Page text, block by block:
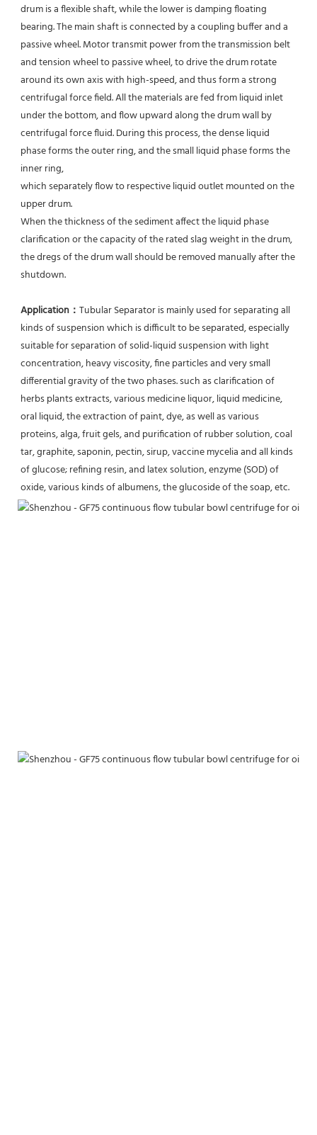
drum is a flexible shaft, while the lower is damping floating
bearing. The main shaft is connected by a coupling buffer and a
passive wheel. Motor transmit power from the transmission belt
and tension wheel to passive wheel, to drive the drum rotate
around its own axis with high-speed, and thus form a strong
centrifugal force field. All the materials are fed from liquid inlet
under the bottom, and flow upward along the drum wall by
centrifugal force fluid. During this process, the dense liquid
phase forms the outer ring, and the small liquid phase forms the
inner ring,
which separately flow to respective liquid outlet mounted on the
upper drum.
When the thickness of the sediment affect the liquid phase
clarification or the capacity of the rated slag weight in the drum,
the dregs of the drum wall should be removed manually after the
shutdown.
Application： Tubular Separator is mainly used for separating all
kinds of suspension which is difficult to be separated, especially
suitable for separation of solid-liquid suspension with light
concentration, heavy viscosity, fine particles and very small
differential gravity of the two phases. such as clarification of
herbs plants extracts, various medicine liquor, liquid medicine,
oral liquid, the extraction of paint, dye, as well as various
proteins, alga, fruit gels, and purification of rubber solution, coal
tar, graphite, saponin, pectin, sirup, vaccine mycelia and all kinds
of glucose; refining resin, and latex solution, enzyme (SOD) of
oxide, various kinds of albumens, the glucoside of the soap, etc.